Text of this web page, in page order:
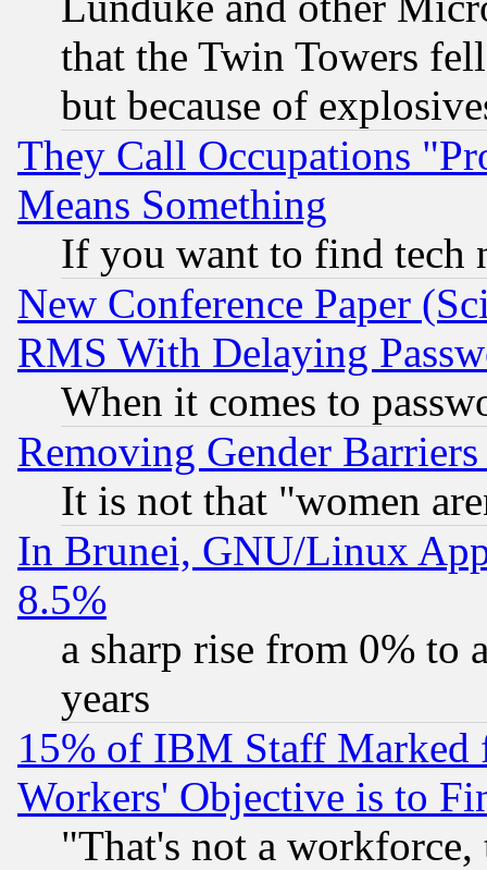
that the Twin Towers
but because of
They Call Occupations
Means Something
If you want to find tech
New Conference Paper
RMS With Delaying
When it comes to
Removing Gender
It is not that "women
In Brunei, GNU/Linux
8.5%
a sharp rise from 0% to
years
15% of IBM Staff
Workers' Objective is to
"That's not a